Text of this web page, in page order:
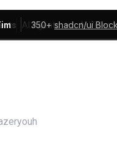
350+shadcn/ui
AI Agents AI Video